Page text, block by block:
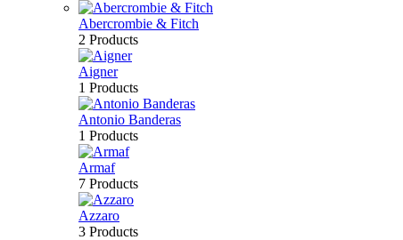
Abercrombie & Fitch
2 Products
Aigner
1 Products
Antonio Banderas
1 Products
Armaf
7 Products
Azzaro
3 Products